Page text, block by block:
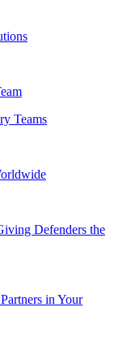
Teams
Defenders the
in Your